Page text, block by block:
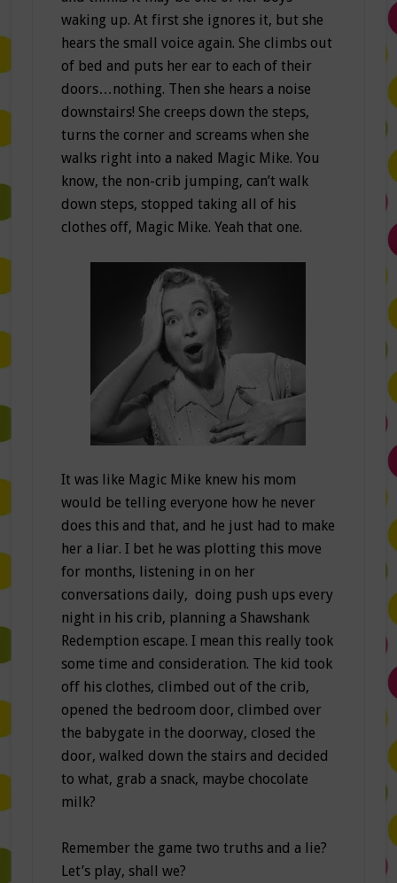
waking up. At first she ignores it, but she
hears the small voice again. She climbs out
of bed and puts her ear to each of their
doors…nothing. Then she hears a noise
downstairs! She creeps down the steps,
turns the corner and screams when she
walks right into a naked Magic Mike. You
know, the non-crib jumping, can’t walk
down steps, stopped taking all of his
clothes off, Magic Mike. Yeah that one.
It was like Magic Mike knew his mom
would be telling everyone how he never
does this and that, and he just had to make
her a liar. I bet he was plotting this move
for months, listening in on her
conversations daily, doing push ups every
night in his crib, planning a Shawshank
Redemption escape. I mean this really took
some time and consideration. The kid took
off his clothes, climbed out of the crib,
opened the bedroom door, climbed over
the babygate in the doorway, closed the
door, walked down the stairs and decided
to what, grab a snack, maybe chocolate
milk?
Remember the game two truths and a lie?
Let’s play, shall we?